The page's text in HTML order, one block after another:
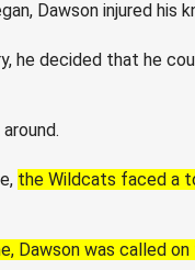
Dawson injured his
he decided that he
the Wildcats faced a
Dawson was called